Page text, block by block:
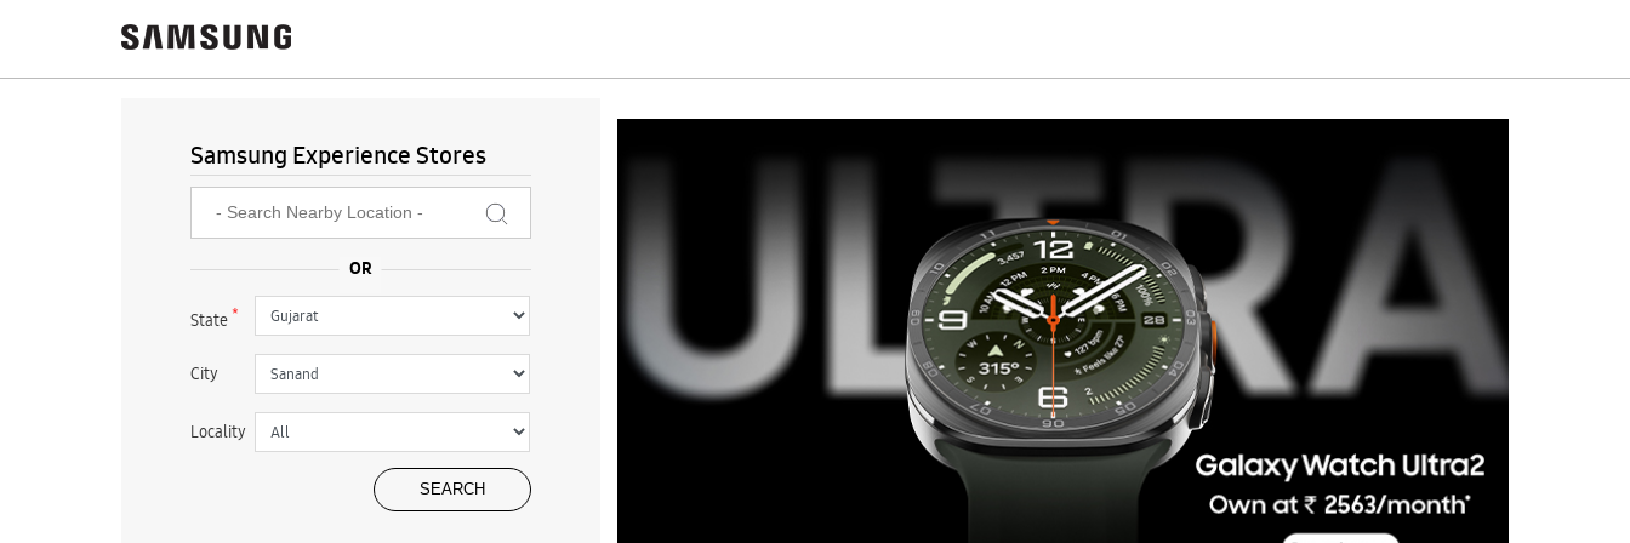
Samsung Experience Stores
State*
City
Locality